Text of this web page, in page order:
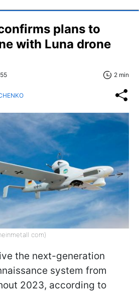
plans to
with Luna drone
2 min
com)
the next-generation
system from
2023, according to